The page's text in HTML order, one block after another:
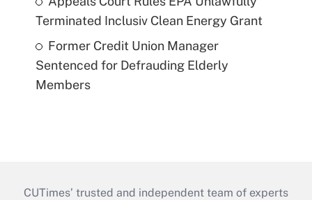
Terminated Inclusiv Clean Energy Grant
Former Credit Union Manager
Sentenced for Defrauding Elderly
Members
CUTimes’ trusted and independent team of experts